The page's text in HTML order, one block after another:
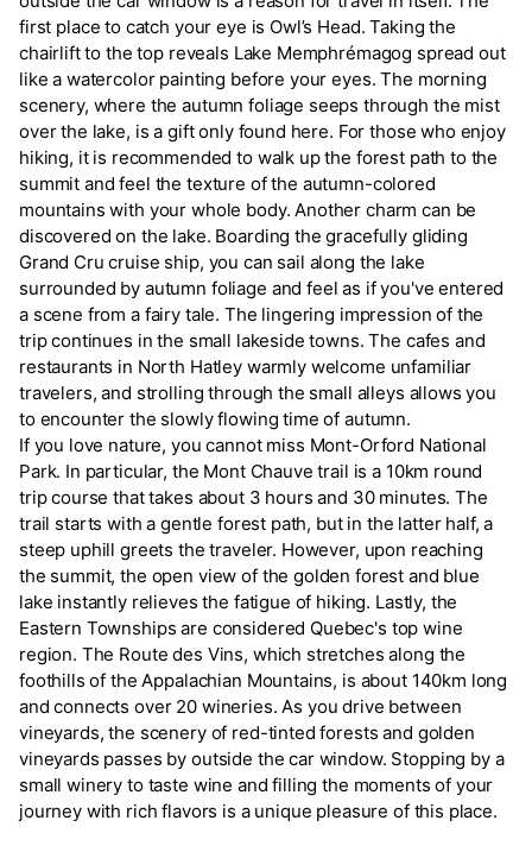
first place to catch your eye is Owl’s Head. Taking the
chairlift to the top reveals Lake Memphrémagog spread out
like a watercolor painting before your eyes. The morning
scenery, where the autumn foliage seeps through the mist
over the lake, is a gift only found here. For those who enjoy
hiking, it is recommended to walk up the forest path to the
summit and feel the texture of the autumn-colored
mountains with your whole body. Another charm can be
discovered on the lake. Boarding the gracefully gliding
Grand Cru cruise ship, you can sail along the lake
surrounded by autumn foliage and feel as if you've entered
a scene from a fairy tale. The lingering impression of the
trip continues in the small lakeside towns. The cafes and
restaurants in North Hatley warmly welcome unfamiliar
travelers, and strolling through the small alleys allows you
to encounter the slowly flowing time of autumn.
If you love nature, you cannot miss Mont-Orford National
Park. In particular, the Mont Chauve trail is a 10km round
trip course that takes about 3 hours and 30 minutes. The
trail starts with a gentle forest path, but in the latter half, a
steep uphill greets the traveler. However, upon reaching
the summit, the open view of the golden forest and blue
lake instantly relieves the fatigue of hiking. Lastly, the
Eastern Townships are considered Quebec's top wine
region. The Route des Vins, which stretches along the
foothills of the Appalachian Mountains, is about 140km long
and connects over 20 wineries. As you drive between
vineyards, the scenery of red-tinted forests and golden
vineyards passes by outside the car window. Stopping by a
small winery to taste wine and filling the moments of your
journey with rich flavors is a unique pleasure of this place.